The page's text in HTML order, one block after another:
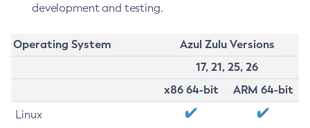
development and testing.
Operating System
Azul Zulu Versions
17, 21, 25, 26
x86 64-bit
ARM 64-bit
Linux